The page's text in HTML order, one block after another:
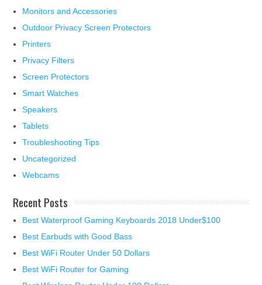
Monitors and Accessories
Outdoor Privacy Screen Protectors
Printers
Privacy Filters
Screen Protectors
Smart Watches
Speakers
Tablets
Troubleshooting Tips
Uncategorized
Webcams
Recent Posts
Best Waterproof Gaming Keyboards 2018 Under$100
Best Earbuds with Good Bass
Best WiFi Router Under 50 Dollars
Best WiFi Router for Gaming